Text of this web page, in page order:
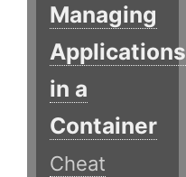
Managing
Applications
in a
Container
Cheat